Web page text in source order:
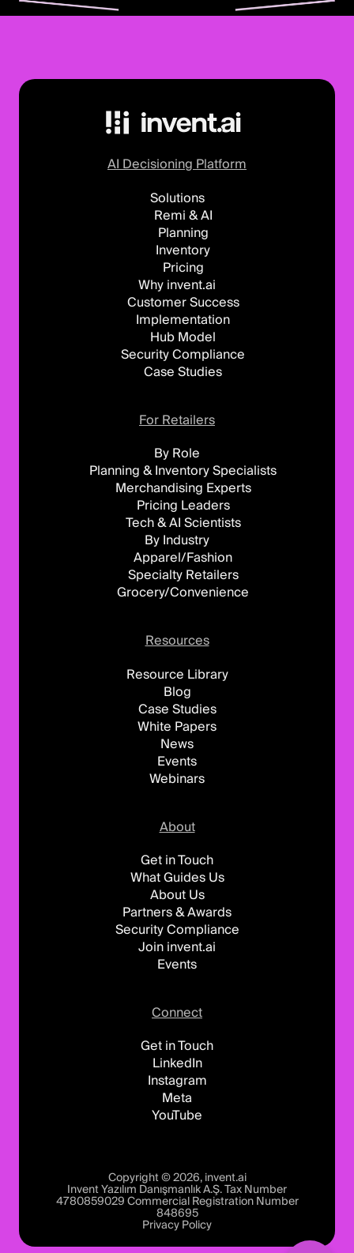
AI Decisioning Platform
Solutions
Remi & AI
Planning
Inventory
Pricing
Why invent.ai
Customer Success
Implementation
Hub Model
Security Compliance
Case Studies
For Retailers
By Role
Planning & Inventory Specialists
Merchandising Experts
Pricing Leaders
Tech & AI Scientists
By Industry
Apparel/Fashion
Specialty Retailers
Grocery/Convenience
Resources
Resource Library
Blog
Case Studies
White Papers
News
Events
Webinars
About
Get in Touch
What Guides Us
About Us
Partners & Awards
Security Compliance
Join invent.ai
Events
Connect
Get in Touch
LinkedIn
Instagram
Meta
YouTube
Copyright © 2026, invent.ai
Invent Yazılım Danışmanlık A.Ş. Tax Number
4780859029 Commercial Registration Number
848695
Privacy Policy